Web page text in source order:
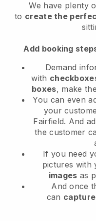
We have plenty
to create the
Add booking
Demand
with
boxes, make
You can even
your
Fairfield. And
the customer
If you need
pictures with
images as
And once
can